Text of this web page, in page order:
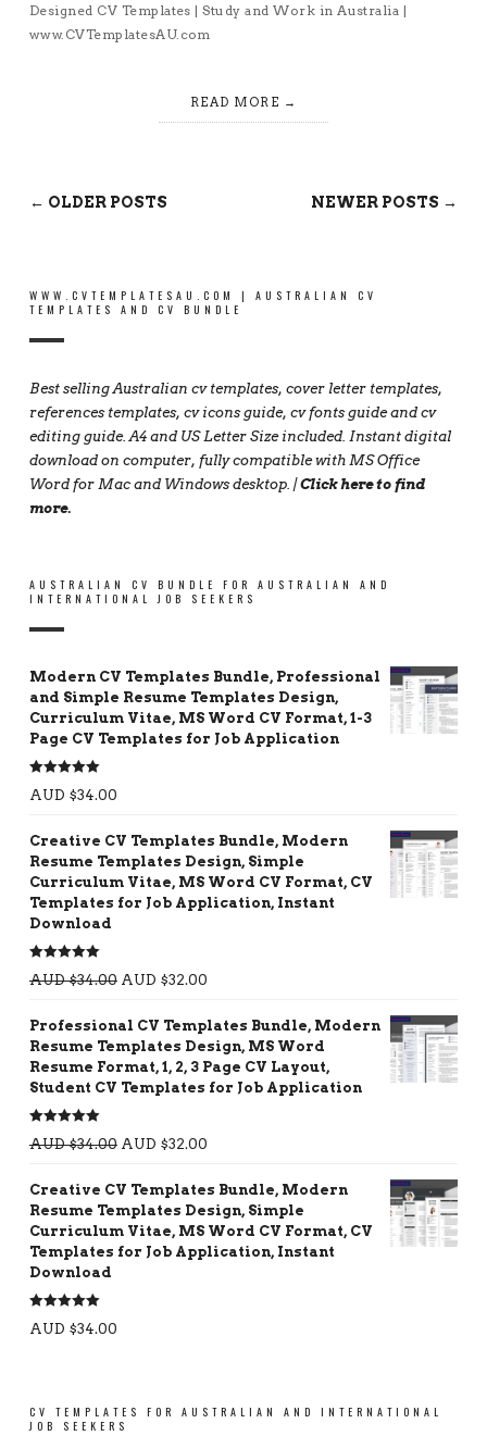
Designed CV Templates | Study and Work in Australia |
www.CVTemplatesAU.com
READ MORE
← OLDER POSTS NEWER POSTS →
WWW.CVTEMPLATESAU.COM | AUSTRALIAN CV
TEMPLATES AND CV BUNDLE
Best selling Australian cv templates, cover letter templates,
references templates, cv icons guide, cv fonts guide and cv
editing guide. A4 and US Letter Size included. Instant digital
download on computer, fully compatible with MS Office
Word for Mac and Windows desktop. |Click here to find
more.
AUSTRALIAN CV BUNDLE FOR AUSTRALIAN AND
INTERNATIONAL JOB SEEKERS
Modern CV Templates Bundle, Professional
and Simple Resume Templates Design,
Curriculum Vitae, MS Word CV Format, 1-3
Page CV Templates for Job Application
Rated 5.00
out of 5
AUD $34.00
Creative CV Templates Bundle, Modern
Resume Templates Design, Simple
Curriculum Vitae, MS Word CV Format, CV
Templates for Job Application, Instant
Download
Rated 5.00
out of 5
AUD $34.00 AUD $32.00
Professional CV Templates Bundle, Modern
Resume Templates Design, MS Word
Resume Format, 1, 2, 3 Page CV Layout,
Student CV Templates for Job Application
Rated 5.00
out of 5
AUD $34.00 AUD $32.00
Creative CV Templates Bundle, Modern
Resume Templates Design, Simple
Curriculum Vitae, MS Word CV Format, CV
Templates for Job Application, Instant
Download
Rated 5.00
out of 5
AUD $34.00
CV TEMPLATES FOR AUSTRALIAN AND INTERNATIONAL
JOB SEEKERS